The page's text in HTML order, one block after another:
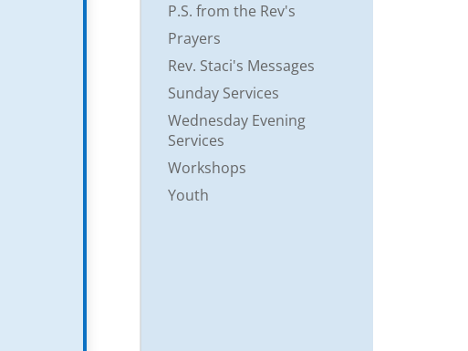
P.S. from the Rev's
Prayers
Rev. Staci's Messages
Sunday Services
Wednesday Evening
Services
Workshops
Youth